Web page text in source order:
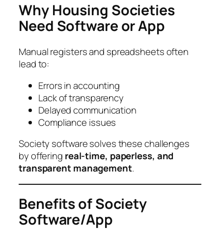
Why Housing Societies
Need Software or App
Manual registers and spreadsheets often
lead to:
Errors in accounting
Lack of transparency
Delayed communication
Compliance issues
Society software solves these challenges
by offering real-time, paperless, and
transparent management.
Benefits of Society
Software/App